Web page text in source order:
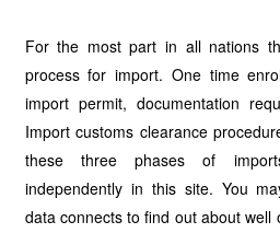
For the most part in all nations
process for import. One time
import permit, documentation
Import customs clearance
these three phases of
independently in this site. You
data connects to find out about well